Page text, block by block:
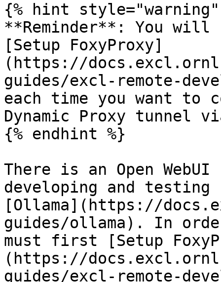
{% hint style="warning"
**Reminder**: You
[Setup FoxyProxy]
(https://
guides/excl-remote-
each time you want to
Dynamic Proxy tunnel
{% endhint %}
There is an Open
developing and testing
[Ollama](https://
guides/ollama). In
must first [Setup
(https://
guides/excl-remote-